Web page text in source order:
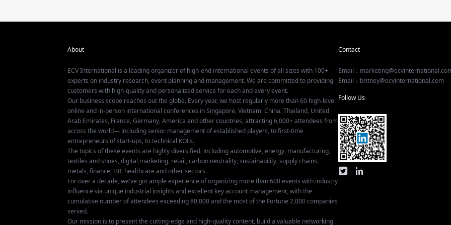
About
ECV International is a leading organizer of high-end international events of all sizes with 100+
experts on industry research, event planning and management. We are committed to providing
customers with high-quality and personalized service for each and every event.
Our business scope reaches out the globe. Every year, we host regularly more than 60 high-level
online and in-person international conferences in Singapore, Vietnam, China, Thailand, United
Arab Emirates, France, Germany, America and other countries, attracting 6,000+ attendees from
across the world— including senior management of established players, to first-time
entrepreneurs of start-ups, to technical KOLs.
The topics of these events are highly diversified, including automotive, energy, manufacturing,
textiles and shoes, digital marketing, retail, carbon neutrality, sustainability, supply chains,
metals, finance, HR, healthcare and other sectors.
For over a decade, we've got ample experience of organizing more than 600 events with industry
influence via unique industrial insights and excellent key account management, with the
cumulative number of attendees exceeding 80,000 and the most of the Fortune 2,000 companies
served.
Our mission is to present the cutting-edge and high-quality content, build a valuable networking
Contact
Email：
Email：britney@ecvinternational.com
Follow Us